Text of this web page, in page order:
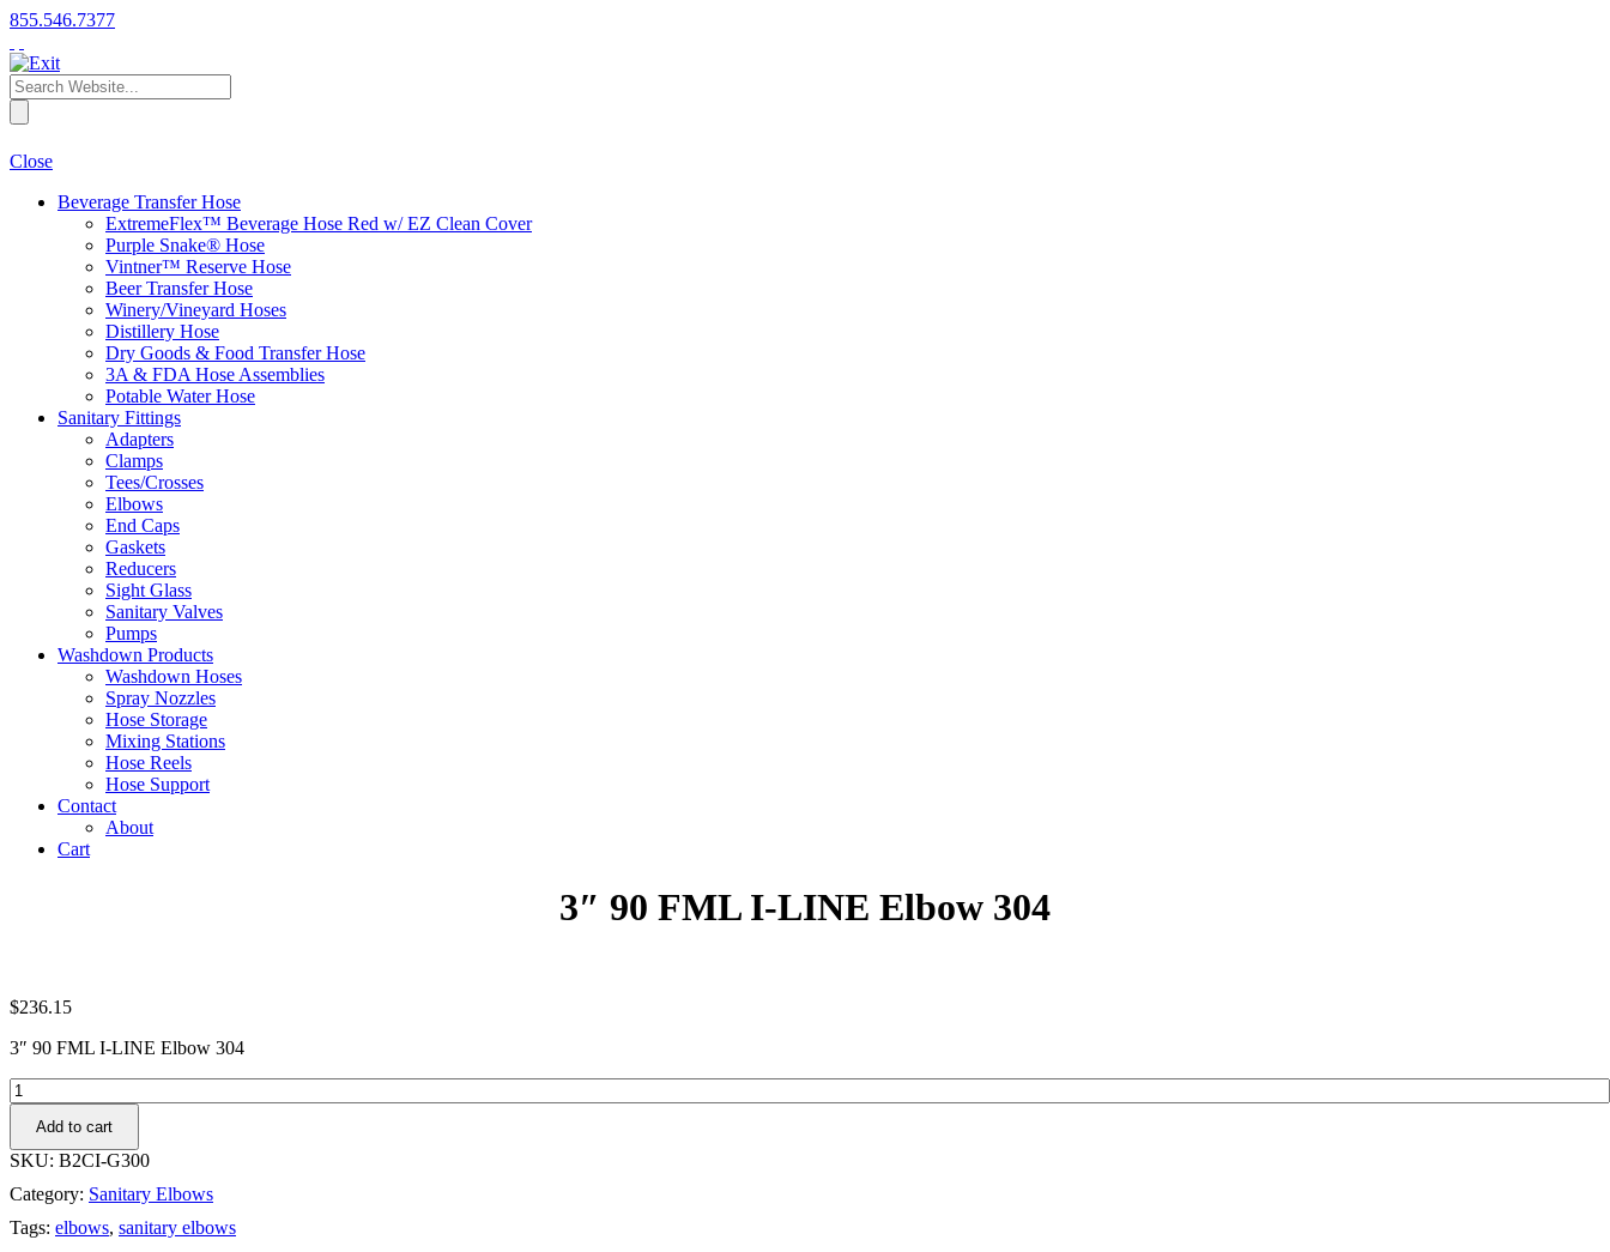
855.546.7377
Close
Beverage Transfer Hose
ExtremeFlex™ Beverage Hose Red w/ EZ Clean Cover
Purple Snake® Hose
Vintner™ Reserve Hose
Beer Transfer Hose
Winery/Vineyard Hoses
Distillery Hose
Dry Goods & Food Transfer Hose
3A & FDA Hose Assemblies
Potable Water Hose
Sanitary Fittings
Adapters
Clamps
Tees/Crosses
Elbows
End Caps
Gaskets
Reducers
Sight Glass
Sanitary Valves
Pumps
Washdown Products
Washdown Hoses
Spray Nozzles
Hose Storage
Mixing Stations
Hose Reels
Hose Support
Contact
About
Cart
3″ 90 FML I-LINE Elbow 304
$236.15
3″ 90 FML I-LINE Elbow 304
3"
90
FML
I-
LINE
Elbow
304
quantity
Add to cart
SKU: B2CI-G300
Category: Sanitary Elbows
Tags: elbows, sanitary elbows